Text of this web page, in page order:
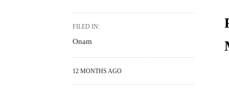
FILED IN:
Onam
12 MONTHS AGO